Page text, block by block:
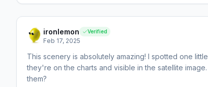
ironlemon Verified
Feb 17, 2025
This scenery is absolutely amazing! I spotted one
they're on the charts and visible in the satellite
them?